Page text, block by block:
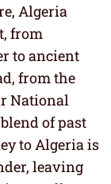
Algeria
from
to ancient
from the
National
of past
to Algeria is
leaving